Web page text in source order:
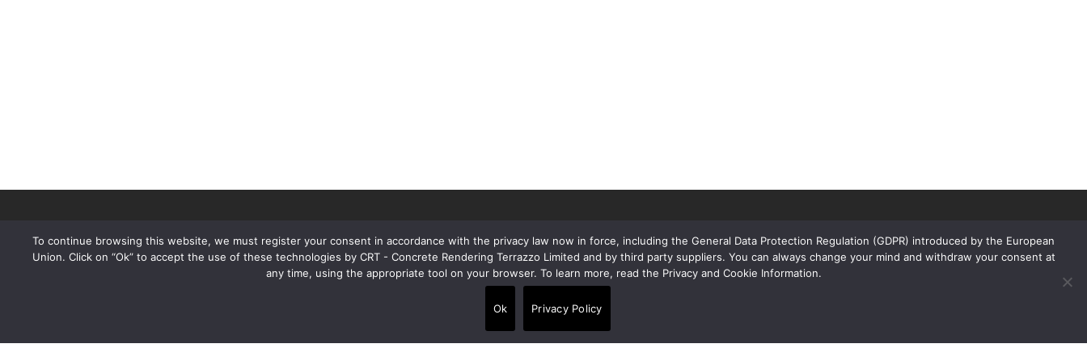
Contacts Links
•Floors
To continue browsing this website, we must register your consent in accordance with the privacy law now in force, including the General Data Protection Regulation (GDPR) introduced by the European
Union. Click on “Ok” to accept the use of these technologies by CRT - Concrete Rendering Terrazzo Limited and by third party suppliers. You can always change your mind and withdraw your consent at
any time, using the appropriate tool on your browser. To learn more, read the Privacy and Cookie Information.
Ok Privacy Policy